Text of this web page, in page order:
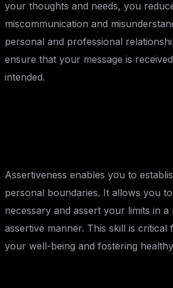
your thoughts and needs, you
miscommunication and
personal and professional
ensure that your message is
intended.
Assertiveness enables you to
personal boundaries. It allows you
necessary and assert your limits in
assertive manner. This skill is critical
your well-being and fostering